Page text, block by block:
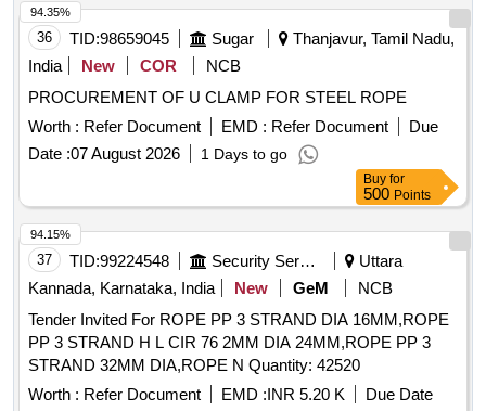
Nos/Set . Make Simplex Or Similar. As Per IS specification
for polyester Sling: IS 15041 , Links & Rings : IS 6132 . . Set
of Wire Ropes, set Consist of 3 Items as given below: (1) 4
Leg Polyester Multi Sling of Capacity: 5Ton Each Leg 2Ton
2Mtr length at Top Master Ring Assembly and Bottom 2ton
capacity Oval Hook - 12 Nos /Set (2) 2 Leg Polyester Multi
Leg Sli ng of Capacity 5Ton each leg 3TonX1 Mtr Length at
Top Oblong Ring and Bottom 3Ton Capacity Oval Hook -24
Nos/Set (3) Polyest er endless round Sling of Capacity
Nos/Set . Make Simplex Or Similar . As Per IS specification
for polyester Sling: IS 15041 , Links & Rings : IS 6132 Note:
Test certificate to be submitted from Govt appr oved lab
date of delivery ] [Quantity Tolerance (+/-): 5 %age , Item
Category : Normal , Total PO value variation Permitted: Max
8 lacs ] ]
36 TID:98659045 Sugar
Thanjavur, Tamil Nadu,
India
New COR
NCB
PROCUREMENT OF U CLAMP FOR STEEL ROPE
Worth : Refer Document EMD : Refer Document
Due
Date :07 August 2026 1 Days to go
94.35%
Buy for
500 Points
37 TID:99224548 Security Services
Uttara
Kannada, Karnataka, India
New GeM
NCB
Tender Invited For ROPE PP 3 STRAND DIA 16MM,ROPE
PP 3 STRAND H L CIR 76 2MM DIA 24MM,ROPE PP 3
STRAND 32MM DIA,ROPE N Quantity: 42520
Worth : Refer Document EMD :INR 5.20 K
Due Date
94.15%